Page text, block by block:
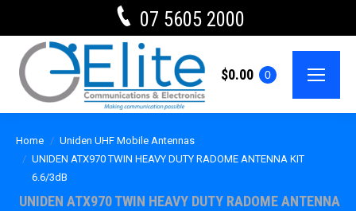
07 5605 2000
$0.00 0
Home
Uniden UHF Mobile Antennas
UNIDEN ATX970 TWIN HEAVY DUTY RADOME ANTENNA KIT
6.6/3dB
UNIDEN ATX970 TWIN HEAVY DUTY RADOME ANTENNA